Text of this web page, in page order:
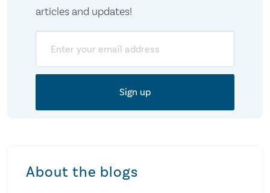
articles and updates!
About the blogs